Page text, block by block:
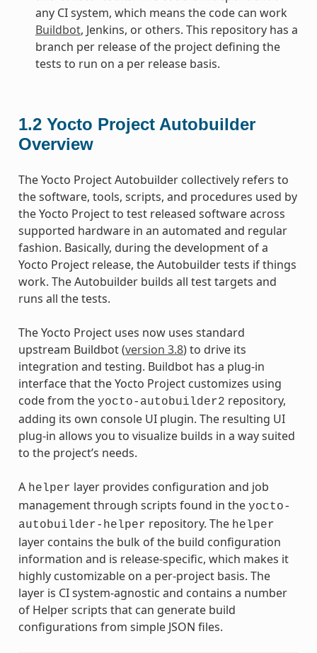
any CI system, which means the code can work
Buildbot, Jenkins, or others. This repository has a
branch per release of the project defining the
tests to run on a per release basis.
1.2 Yocto Project Autobuilder
Overview
The Yocto Project Autobuilder collectively refers to
the software, tools, scripts, and procedures used by
the Yocto Project to test released software across
supported hardware in an automated and regular
fashion. Basically, during the development of a
Yocto Project release, the Autobuilder tests if things
work. The Autobuilder builds all test targets and
runs all the tests.
The Yocto Project uses now uses standard
upstream Buildbot (version 3.8) to drive its
integration and testing. Buildbot has a plug-in
interface that the Yocto Project customizes using
code from the yocto-autobuilder2 repository,
adding its own console UI plugin. The resulting UI
plug-in allows you to visualize builds in a way suited
to the project’s needs.
A helper layer provides configuration and job
management through scripts found in the yocto-
autobuilder-helper repository. The helper
layer contains the bulk of the build configuration
information and is release-specific, which makes it
highly customizable on a per-project basis. The
layer is CI system-agnostic and contains a number
of Helper scripts that can generate build
configurations from simple JSON files.